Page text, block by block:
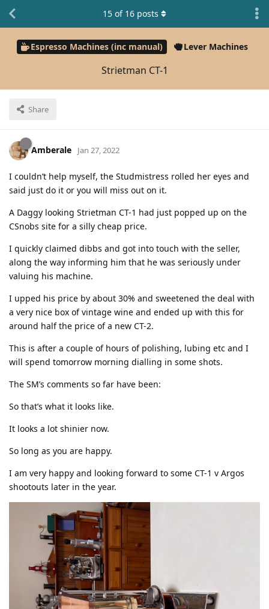
Espresso Machines (inc manual) Lever Machines
Strietman CT-1
Share
15 of 16 posts
Amberale Jan 27, 2022
I couldn’t help myself, the Studmistress rolled her eyes and
said just do it or you will miss out on it.
A Daggy looking Strietman CT-1 had just popped up on the
CSnobs site for a silly cheap price.
I quickly claimed dibbs and got into touch with the seller,
along the way informing him that he was seriously under
valuing his machine.
I upped his price by about 30% and sweetened the deal with
a very nice box of vintage wine and ended up with this for
around half the price of a new CT-2.
This is after a couple of hours of polishing, lubing etc and I
will spend tomorrow morning dialling in some shots.
The SM’s comments so far have been:
So that’s what it looks like.
It looks a lot shinier now.
So long as you are happy.
I am very happy and looking forward to some CT-1 v Argos
shootouts later in the year.